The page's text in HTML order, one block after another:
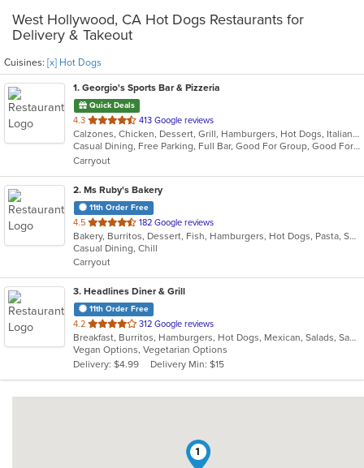
West Hollywood, CA Hot Dogs Restaurants for
Delivery & Takeout
Cuisines: [x] Hot Dogs
1. Georgio's Sports Bar & Pizzeria
Quick Deals
4.3 out
of
5
stars.
413 Google reviews
Calzones, Chicken, Dessert, Grill, Hamburgers, Hot Dogs, Italian, Pasta, Pizza, Salads, Sandwiches, Seafood, Subs, Wings
Casual Dining, Free Parking, Full Bar, Good For Group, Good For Kids, Has TV, Healthy Options, Vegetarian Options
Carryout
2. Ms Ruby's Bakery
11th Order Free
4.5 out
of
5
stars.
182 Google reviews
Bakery, Burritos, Dessert, Fish, Hamburgers, Hot Dogs, Pasta, Seafood, Taco, Vegetarian, Wings
Casual Dining, Chill
Carryout
3. Headlines Diner & Grill
11th Order Free
4.2 out
of
5
stars.
312 Google reviews
Breakfast, Burritos, Hamburgers, Hot Dogs, Mexican, Salads, Sandwiches, Wraps
Vegan Options, Vegetarian Options
Delivery: $4.99
Delivery Min: $15
1